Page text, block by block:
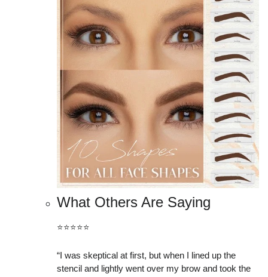
What Others Are Saying
⭐️⭐️⭐️⭐️⭐️
“I was skeptical at first, but when I lined up the
stencil and lightly went over my brow and took the